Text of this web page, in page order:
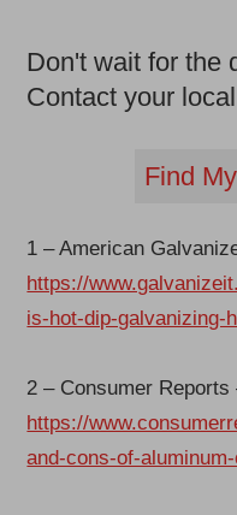
Don't wait for the
Contact your
Find
1 – American
https://
is-hot-dip-galvanizing-
2 – Consumer Reports
https://
and-cons-of-